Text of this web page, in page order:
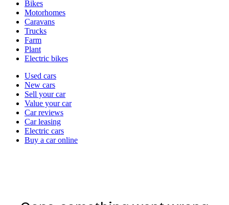
Bikes
Motorhomes
Caravans
Trucks
Farm
Plant
Electric bikes
Currently
channel
Used cars
New cars
Sell your car
Value your car
Car reviews
Car leasing
Electric cars
Buy a car online